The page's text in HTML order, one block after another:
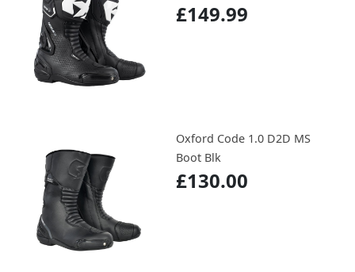
£149.99
Oxford Code 1.0 D2D MS
Boot Blk
£130.00